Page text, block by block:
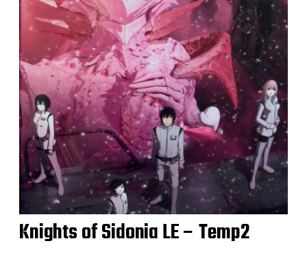
Knights of Sidonia LE – Temp2